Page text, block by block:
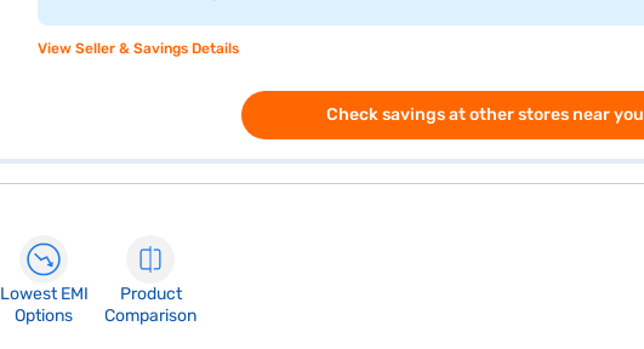
View Seller & Savings Details
Check savings at other stores near you
Lowest EMI
Options
Product
Comparison